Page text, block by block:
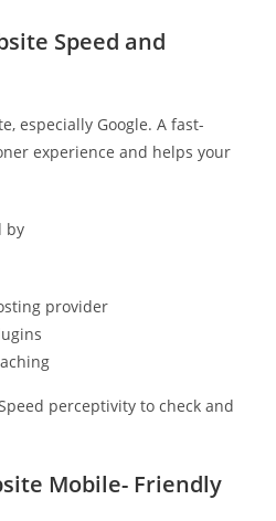
Speed and
especially Google. A fast-
experience and helps your
by
provider
perceptivity to check and
Mobile- Friendly